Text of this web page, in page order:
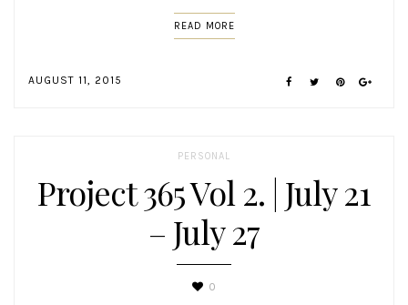
READ MORE
AUGUST 11, 2015
PERSONAL
Project 365 Vol 2. | July 21
– July 27
0